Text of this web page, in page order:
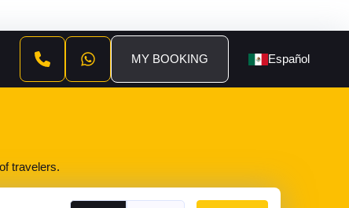
MY BOOKING Español
travelers.